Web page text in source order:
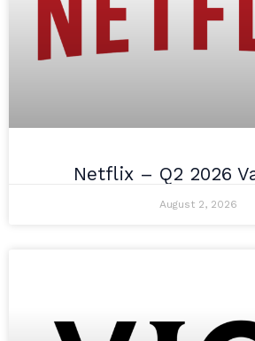
Netflix – Q2 2026
August 2, 2026